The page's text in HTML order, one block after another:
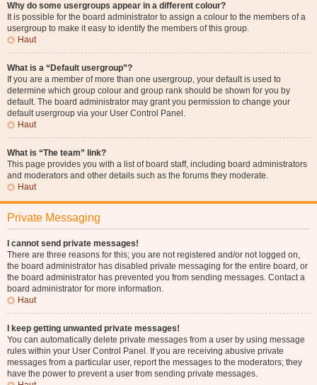
Why do some usergroups appear in a different colour?
It is possible for the board administrator to assign a colour to the members of a
usergroup to make it easy to identify the members of this group.
Haut
What is a “Default usergroup”?
If you are a member of more than one usergroup, your default is used to
determine which group colour and group rank should be shown for you by
default. The board administrator may grant you permission to change your
default usergroup via your User Control Panel.
Haut
What is “The team” link?
This page provides you with a list of board staff, including board administrators
and moderators and other details such as the forums they moderate.
Haut
Private Messaging
I cannot send private messages!
There are three reasons for this; you are not registered and/or not logged on,
the board administrator has disabled private messaging for the entire board, or
the board administrator has prevented you from sending messages. Contact a
board administrator for more information.
Haut
I keep getting unwanted private messages!
You can automatically delete private messages from a user by using message
rules within your User Control Panel. If you are receiving abusive private
messages from a particular user, report the messages to the moderators; they
have the power to prevent a user from sending private messages.